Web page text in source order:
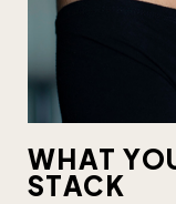
WHAT
STACK